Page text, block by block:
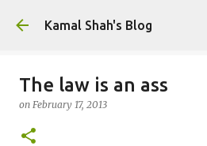
Skip to main
Kamal Shah's Blog
The law is an ass
on February 17, 2013